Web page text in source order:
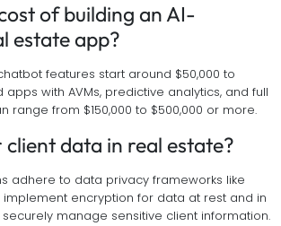
of building an AI-
estate app?
features start around $50,000 to
apps with AVMs, predictive analytics, and full
range from $150,000 to $500,000 or more.
client data in real estate?
adhere to data privacy frameworks like
implement encryption for data at rest and in
securely manage sensitive client information.